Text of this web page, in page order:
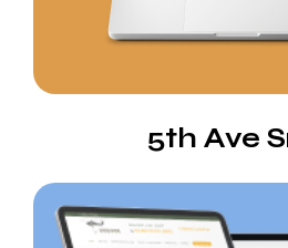
5th Ave